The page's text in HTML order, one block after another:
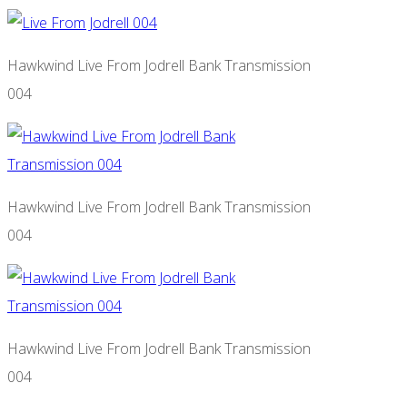
Hawkwind Live From Jodrell Bank Transmission
004
Hawkwind Live From Jodrell Bank Transmission
004
Hawkwind Live From Jodrell Bank Transmission
004